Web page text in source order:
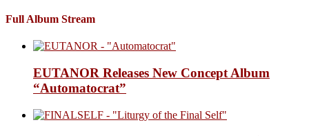
Full Album Stream
EUTANOR Releases New Concept Album
“Automatocrat”